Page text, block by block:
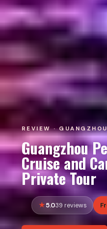
REVIEW ·
Guangzhou
Cruise and
Private Tour
5.039 reviews